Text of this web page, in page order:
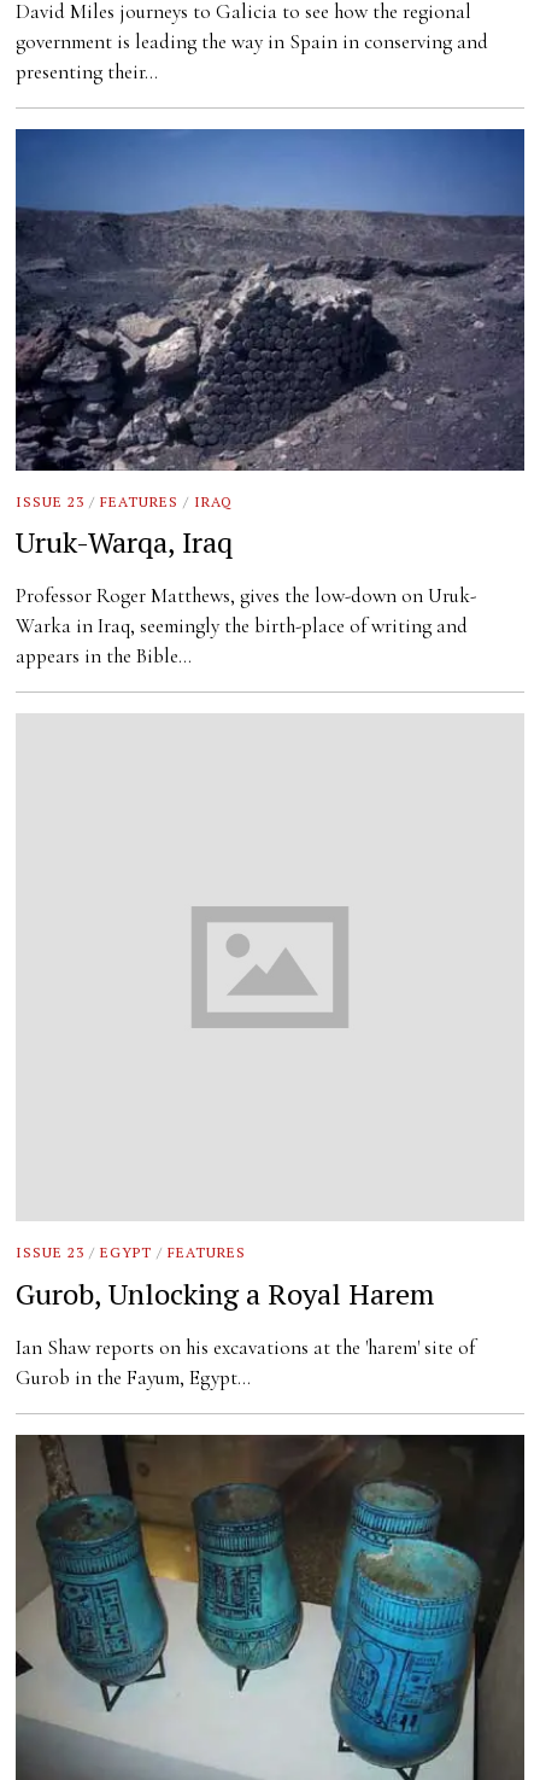
David Miles journeys to Galicia to see how the regional
government is leading the way in Spain in conserving and
presenting their…
ISSUE 23 / FEATURES / IRAQ
Uruk-Warqa, Iraq
Professor Roger Matthews, gives the low-down on Uruk-
Warka in Iraq, seemingly the birth-place of writing and
appears in the Bible…
ISSUE 23 / EGYPT / FEATURES
Gurob, Unlocking a Royal Harem
Ian Shaw reports on his excavations at the 'harem' site of
Gurob in the Fayum, Egypt…